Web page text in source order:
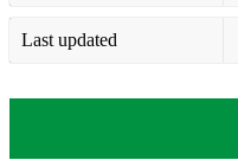
Last updated